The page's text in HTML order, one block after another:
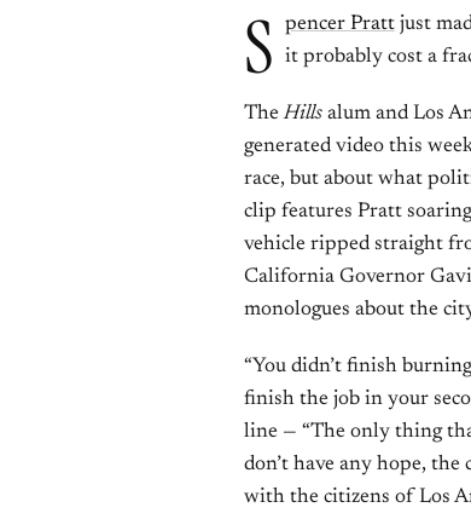
S pencer Pratt just
it probably cost a
The Hills alum and Los
generated video this
race, but about what
clip features Pratt
vehicle ripped straight
California Governor
monologues about the
“You didn’t finish
finish the job in your
line — “The only thing
don’t have any hope,
with the citizens of Los